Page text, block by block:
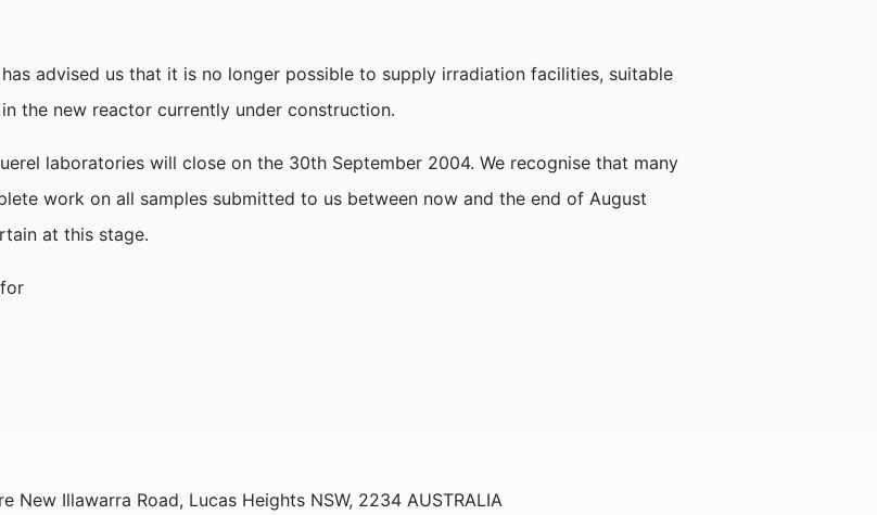
advised us that it is no longer possible to supply irradiation facilities, suitable
the new reactor currently under construction.
laboratories will close on the 30th September 2004. We recognise that many
work on all samples submitted to us between now and the end of August
at this stage.
Illawarra Road, Lucas Heights NSW, 2234 AUSTRALIA